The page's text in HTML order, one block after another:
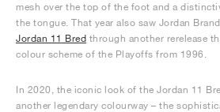
mesh over the top of the foot and a
the tongue. That year also saw Jordan
Jordan 11 Bred through another rerelease
colour scheme of the Playoffs from 1996.
In 2020, the iconic look of the Jordan 11
another legendary colourway – the